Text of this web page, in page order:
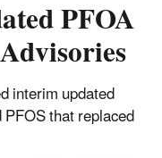
PFOA
interim updated
that replaced